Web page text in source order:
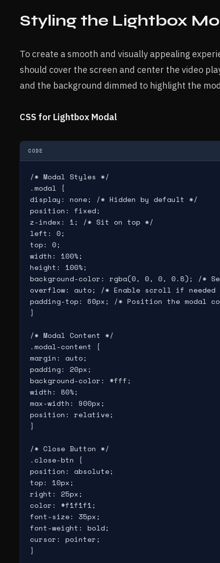
Styling the Lightbox
To create a smooth and visually appealing
should cover the screen and center the video
and the background dimmed to highlight the
CSS for Lightbox Modal
CODE
/* Modal Styles */
.modal {
display: none; /* Hidden by default */
position: fixed;
z-index: 1; /* Sit on top */
left: 0;
top: 0;
width: 100%;
height: 100%;
background-color: rgba(0, 0, 0, 0.8); /*
overflow: auto; /* Enable scroll if
padding-top: 60px; /* Position the modal
}
/* Modal Content */
.modal-content {
margin: auto;
padding: 20px;
background-color: #fff;
width: 80%;
max-width: 900px;
position: relative;
}
/* Close Button */
.close-btn {
position: absolute;
top: 10px;
right: 25px;
color: #f1f1f1;
font-size: 35px;
font-weight: bold;
cursor: pointer;
}